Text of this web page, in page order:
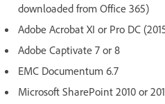
downloaded from Office 365)
Adobe Acrobat XI or Pro DC
Adobe Captivate 7 or 8
EMC Documentum 6.7
Microsoft SharePoint 2010 or